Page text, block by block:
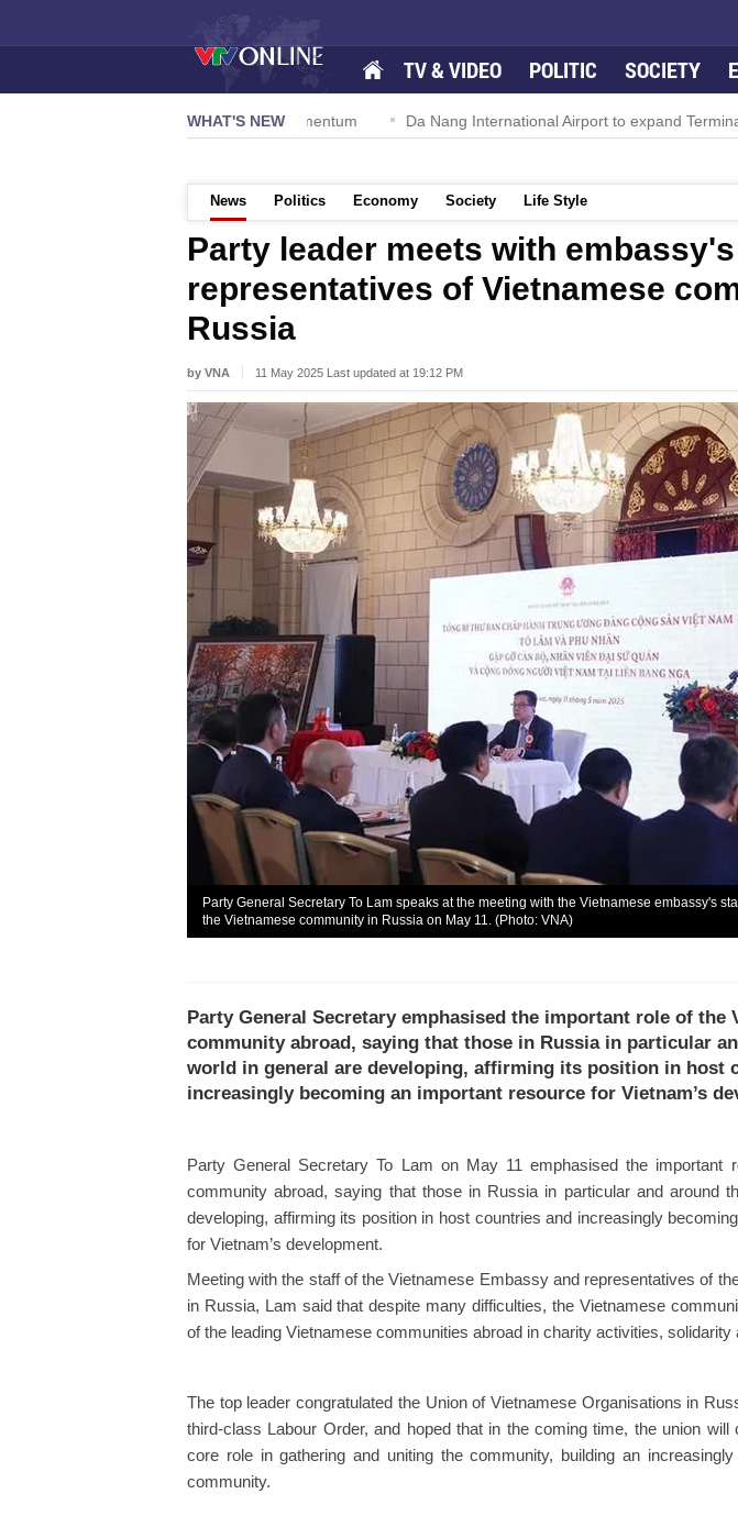
TV & VIDEO POLITIC SOCIETY
WHAT'S NEW
NQ/TW powers new growth momentum Da Nang International Airport to expand Terminal 1
News Politics Economy Society Life Style
Party leader meets with
representatives of Vietnamese
Russia
by VNA 11 May 2025 Last updated at 19:12 PM
Party General Secretary To Lam speaks at the meeting with the Vietnamese embassy's
the Vietnamese community in Russia on May 11. (Photo: VNA)
Party General Secretary emphasised the important role of the
community abroad, saying that those in Russia in particular
world in general are developing, affirming its position in host
increasingly becoming an important resource for Vietnam’s
Party General Secretary To Lam on May 11 emphasised the important
community abroad, saying that those in Russia in particular and around
developing, affirming its position in host countries and increasingly
for Vietnam’s development.
Meeting with the staff of the Vietnamese Embassy and representatives of
in Russia, Lam said that despite many difficulties, the Vietnamese
of the leading Vietnamese communities abroad in charity activities, solidarity
The top leader congratulated the Union of Vietnamese Organisations in
third-class Labour Order, and hoped that in the coming time, the union will
core role in gathering and uniting the community, building an
community.